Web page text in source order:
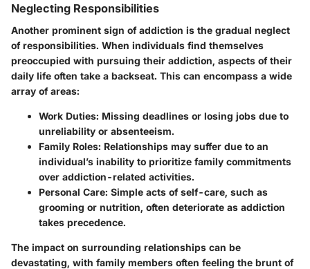
Neglecting Responsibilities
Another prominent sign of addiction is the gradual neglect
of responsibilities. When individuals find themselves
preoccupied with pursuing their addiction, aspects of their
daily life often take a backseat. This can encompass a wide
array of areas:
Work Duties: Missing deadlines or losing jobs due to
unreliability or absenteeism.
Family Roles: Relationships may suffer due to an
individual’s inability to prioritize family commitments
over addiction-related activities.
Personal Care: Simple acts of self-care, such as
grooming or nutrition, often deteriorate as addiction
takes precedence.
The impact on surrounding relationships can be
devastating, with family members often feeling the brunt of